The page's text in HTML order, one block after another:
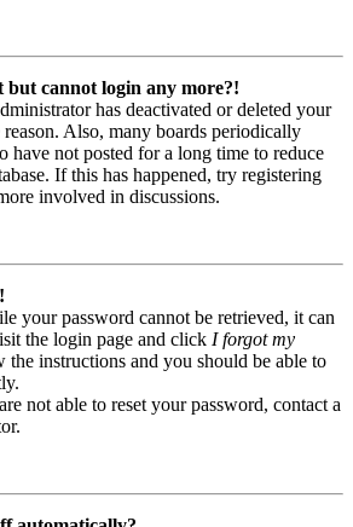
but cannot login any more?!
has deactivated or deleted your
Also, many boards periodically
have not posted for a long time to reduce
If this has happened, try registering
involved in discussions.
your password cannot be retrieved, it can
the login page and click I forgot my
the instructions and you should be able to
not able to reset your password, contact a